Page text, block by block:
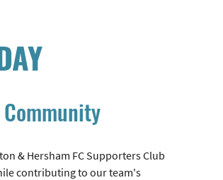
& Hersham FC Supporters Club
contributing to our team's